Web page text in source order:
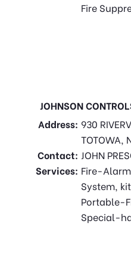
Fire
JOHNSON
Address: 930
TOTOWA,
Contact: JOHN
Services: Fire-
System,
Portable-
Special-